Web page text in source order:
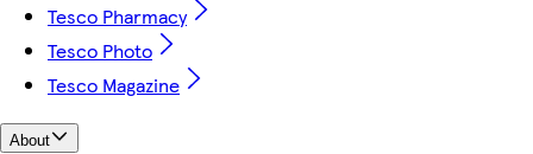
Tesco Pharmacy
Tesco Photo
Tesco Magazine
About